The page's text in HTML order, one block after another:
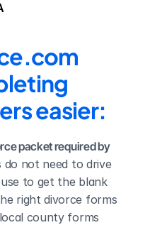
easier:
packet required by
not need to drive
to get the blank
right divorce forms
county forms